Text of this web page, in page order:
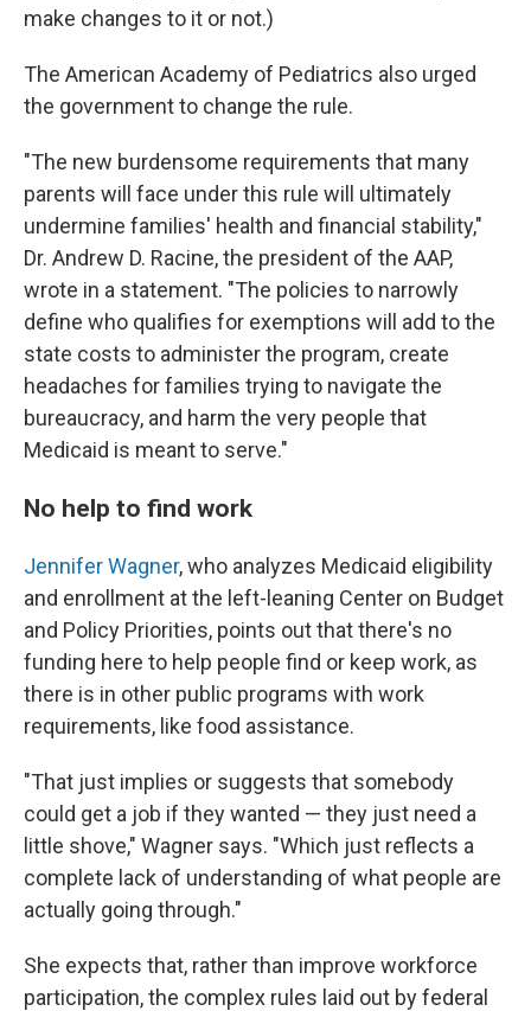
make changes to it or not.)
The American Academy of Pediatrics also urged
the government to change the rule.
"The new burdensome requirements that many
parents will face under this rule will ultimately
undermine families' health and financial stability,"
Dr. Andrew D. Racine, the president of the AAP,
wrote in a statement. "The policies to narrowly
define who qualifies for exemptions will add to the
state costs to administer the program, create
headaches for families trying to navigate the
bureaucracy, and harm the very people that
Medicaid is meant to serve."
No help to find work
Jennifer Wagner, who analyzes Medicaid eligibility
and enrollment at the left-leaning Center on Budget
and Policy Priorities, points out that there's no
funding here to help people find or keep work, as
there is in other public programs with work
requirements, like food assistance.
"That just implies or suggests that somebody
could get a job if they wanted — they just need a
little shove," Wagner says. "Which just reflects a
complete lack of understanding of what people are
actually going through."
She expects that, rather than improve workforce
participation, the complex rules laid out by federal